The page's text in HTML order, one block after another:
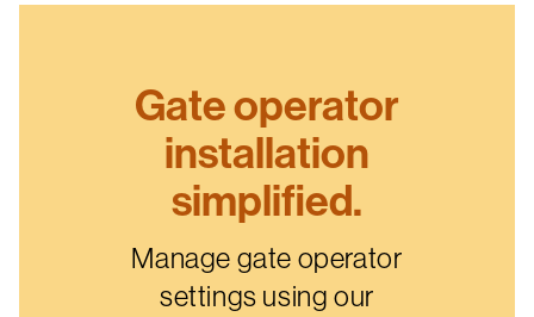
Gate operator
installation
simplified.
Manage gate operator
settings using our